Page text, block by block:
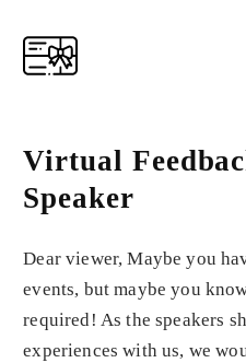
Virtual
Speaker
Dear viewer, Maybe you
events, but maybe you
required! As the speakers
experiences with us, we